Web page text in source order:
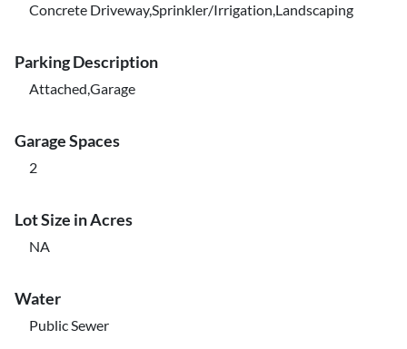
Concrete Driveway,Sprinkler/Irrigation,Landscaping
Parking Description
Attached,Garage
Garage Spaces
2
Lot Size in Acres
NA
Water
Public Sewer